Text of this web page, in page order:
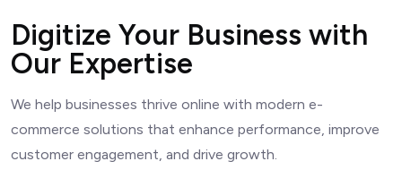
Digitize Your Business with
Our Expertise
We help businesses thrive online with modern e-
commerce solutions that enhance performance, improve
customer engagement, and drive growth.